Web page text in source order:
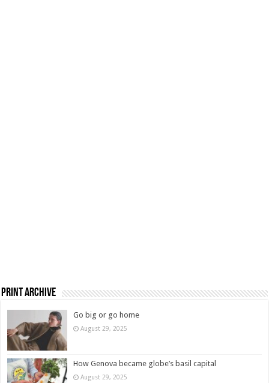
Print Archive
Go big or go home
August 29, 2025
How Genova became globe’s basil capital
August 29, 2025